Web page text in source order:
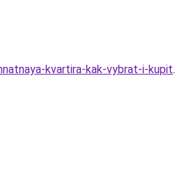
kvartira-kak-vybrat-i-kupit.